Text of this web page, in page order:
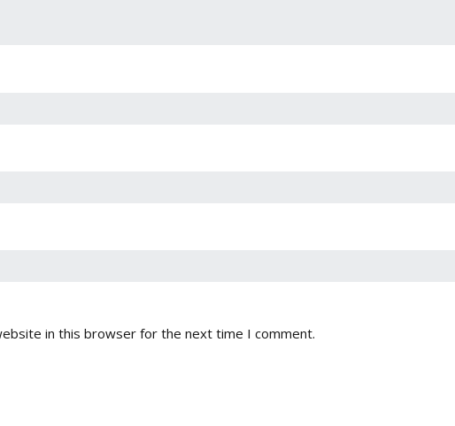
in this browser for the next time I comment.